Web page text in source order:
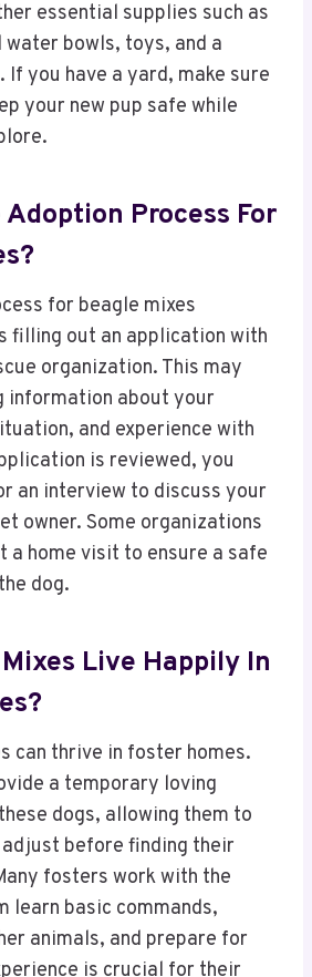
essential supplies such as
water bowls, toys, and a
you have a yard, make sure
your new pup safe while
Adoption Process For
for beagle mixes
filling out an application with
organization. This may
information about your
and experience with
is reviewed, you
an interview to discuss your
owner. Some organizations
a home visit to ensure a safe
dog.
Live Happily In
can thrive in foster homes.
a temporary loving
dogs, allowing them to
before finding their
fosters work with the
learn basic commands,
animals, and prepare for
is crucial for their